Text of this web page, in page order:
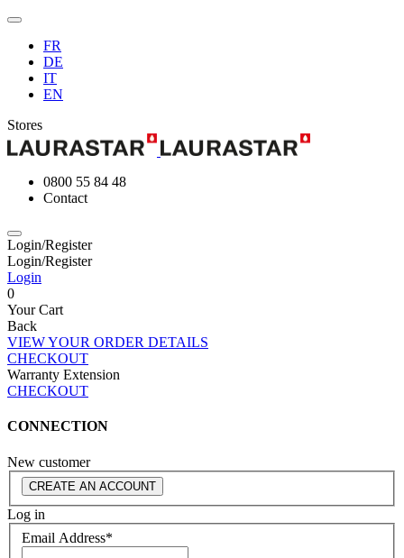
FR
DE
IT
EN
Stores
0800 55 84 48
Contact
Login/Register
Login/Register
Login
0
Your Cart
Back
VIEW YOUR ORDER DETAILS
CHECKOUT
Warranty Extension
CHECKOUT
CONNECTION
New customer
CREATE AN ACCOUNT
Log in
Email Address*